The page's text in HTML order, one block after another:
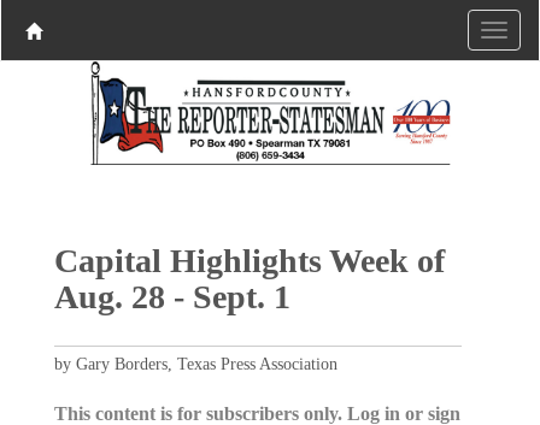
Capital Highlights Week of
Aug. 28 - Sept. 1
by Gary Borders, Texas Press Association
This content is for subscribers only. Log in or sign